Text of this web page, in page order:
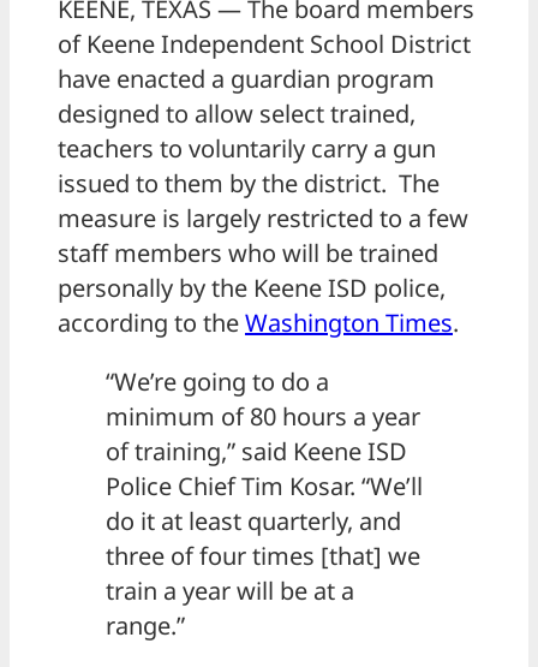
KEENE, TEXAS — The board members
of Keene Independent School District
have enacted a guardian program
designed to allow select trained,
teachers to voluntarily carry a gun
issued to them by the district. The
measure is largely restricted to a few
staff members who will be trained
personally by the Keene ISD police,
according to theWashington Times.
“We’re going to do a
minimum of 80 hours a year
of training,” said Keene ISD
Police Chief Tim Kosar. “We’ll
do it at least quarterly, and
three of four times [that] we
train a year will be at a
range.”